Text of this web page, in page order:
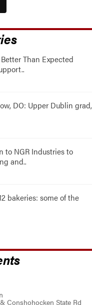
Than Expected
DO: Upper Dublin grad,
to NGR Industries to
and..
bakeries: some of the
Conshohocken State Rd